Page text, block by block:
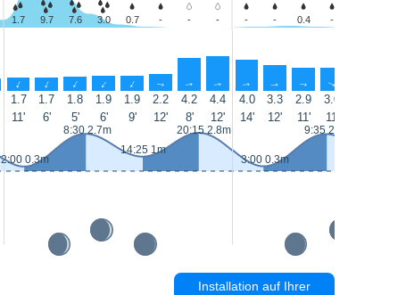
1.7 9.7 7.6 3.0 0.7 - - - - - 0.4 -
↑ ↑ ↑ ↑ ↑ ↑ ↑ ↑ ↑ ↑ ↑ ↑
1.7 1.7 1.8 1.9 1.9 2.2 4.2 4.4 4.0 3.3 2.9 3.0
11' 6' 5' 6' 9' 12' 8' 12' 14' 12' 11' 11'
2:00 0.3m
8:30 2.7m
14:25 1m
20:15 2.8m
3:00 0.3m
9:35 2.7m
Installation auf Ihrer